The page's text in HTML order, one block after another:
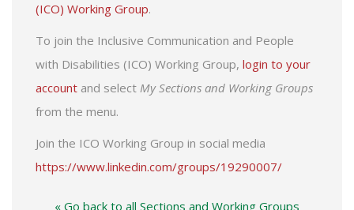
(ICO) Working Group.
To join the Inclusive Communication and People
with Disabilities (ICO) Working Group, login to your
account and select My Sections and Working Groups
from the menu.
Join the ICO Working Group in social media
https://www.linkedin.com/groups/19290007/
« Go back to all Sections and Working Groups